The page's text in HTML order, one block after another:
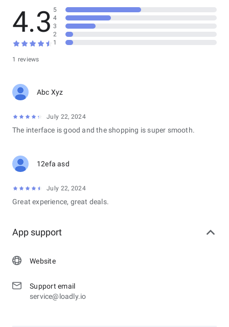
4.3
1 reviews
5
4
3
2
1
Abc Xyz
July 22, 2024
The interface is good and the shopping is super smooth.
12efa asd
July 22, 2024
Great experience, great deals.
App support
Website
Support email
service@loadly.io